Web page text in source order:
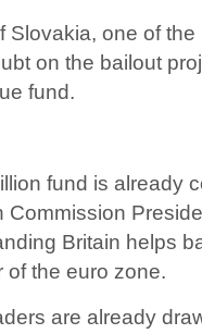
Slovakia, one of
on the bailout
fund.
fund is already
Britain helps
of the euro zone.
are already